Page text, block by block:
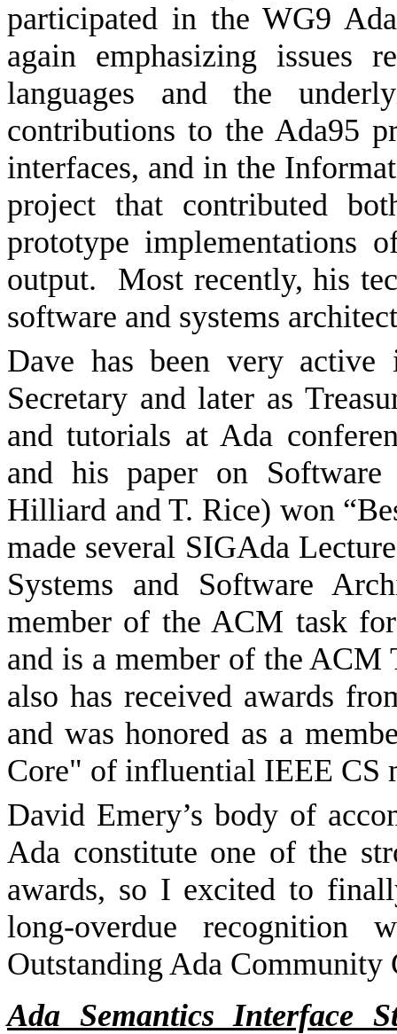
participated in the WG9
again emphasizing issues
languages and the
contributions to the Ada95
interfaces, and in the
project that contributed
prototype implementations
output.
Most recently, his
software and systems
Dave has been very
Secretary and later as
and tutorials at Ada
and his paper on
Hilliard and T. Rice) won
made several SIGAda
Systems and Software
member of the ACM task
and is a member of the ACM
also has received awards
and was honored as a
Core" of influential IEEE CS
David Emery’s body of
Ada constitute one of the
awards, so I excited to
long-overdue
Outstanding Ada
Ada Semantics Interface